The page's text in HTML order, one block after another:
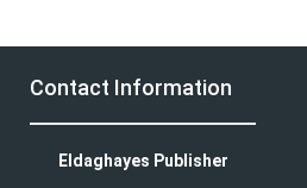
Contact Information
Eldaghayes Publisher